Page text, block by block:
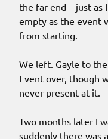
the far end – just as
empty as the event
from starting.
We left. Gayle to
Event over, though
never present at it.
Two months later I
suddenly there was